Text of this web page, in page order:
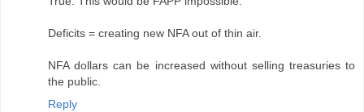
Deficits = creating new NFA out of thin air.
NFA dollars can be increased without selling treasuries to
the public.
Reply